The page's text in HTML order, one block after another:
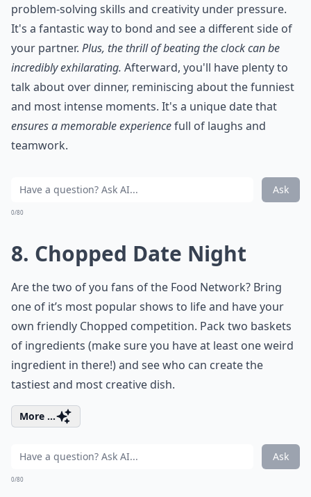
problem-solving skills and creativity under pressure.
It's a fantastic way to bond and see a different side of
your partner. Plus, the thrill of beating the clock can be
incredibly exhilarating. Afterward, you'll have plenty to
talk about over dinner, reminiscing about the funniest
and most intense moments. It's a unique date that
ensures a memorable experiencefull of laughs and
teamwork.
Ask
0/80
8. Chopped Date Night
Are the two of you fans of the Food Network? Bring
one of it’s most popular shows to life and have your
own friendly Chopped competition. Pack two baskets
of ingredients (make sure you have at least one weird
ingredient in there!) and see who can create the
tastiest and most creative dish.
More ...
Ask
0/80